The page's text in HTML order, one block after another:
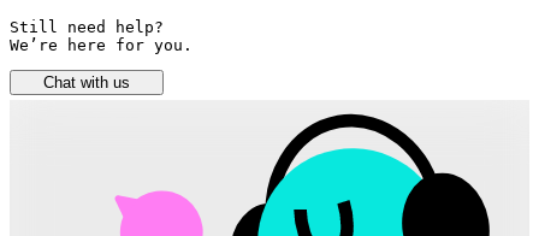
Still need help?
We’re here for you.
Chat with us